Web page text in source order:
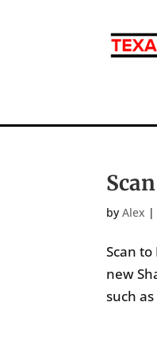
byAlex |
Scan
new
such